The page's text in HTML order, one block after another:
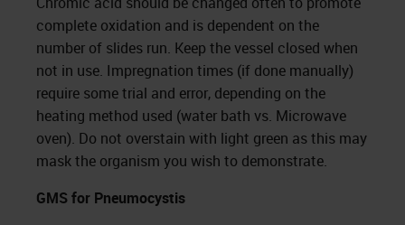
complete oxidation and is dependent on the
number of slides run. Keep the vessel closed when
not in use. Impregnation times (if done manually)
require some trial and error, depending on the
heating method used (water bath vs. Microwave
oven). Do not overstain with light green as this may
mask the organism you wish to demonstrate.
GMS for Pneumocystis